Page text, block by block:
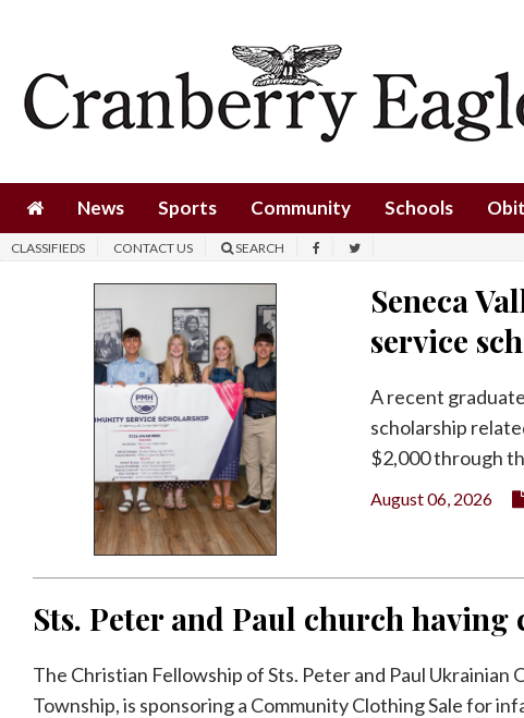
Sports
Obituaries
America250
News Sports Community Schools
CLASSIFIEDS CONTACT US SEARCH
Seneca
service
A recent
scholarship
$2,000 through
August 06, 2026
Sts. Peter and Paul church
The Christian Fellowship of Sts. Peter and Paul
Township, is sponsoring a Community Clothing Sale for